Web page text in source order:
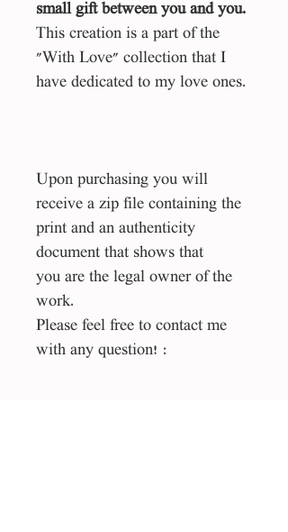
small gift between you and you.
This creation is a part of the
"With Love" collection that I
have dedicated to my love ones.
Upon purchasing you will
receive a zip file containing the
print and an authenticity
document that shows that
you are the legal owner of the
work.
Please feel free to contact me
with any question! :